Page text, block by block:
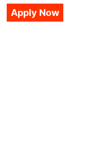
Apply Now